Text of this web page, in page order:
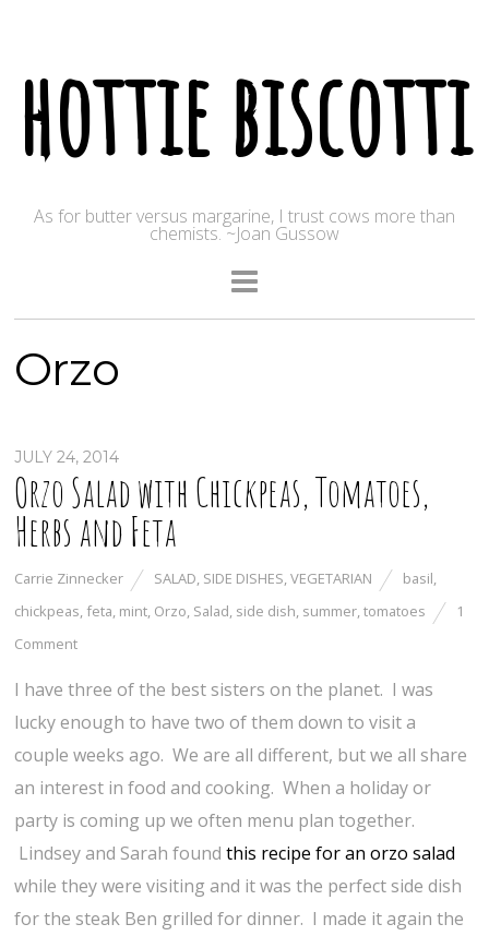
hottie biscotti
As for butter versus margarine, I trust cows more than
chemists. ~Joan Gussow
Orzo
JULY 24, 2014
Orzo Salad with Chickpeas, Tomatoes,
Herbs and Feta
Carrie Zinnecker SALAD, SIDE DISHES,VEGETARIAN basil,
chickpeas, feta, mint, Orzo, Salad, side dish, summer,tomatoes
1
Comment
I have three of the best sisters on the planet. I was
lucky enough to have two of them down to visit a
couple weeks ago. We are all different, but we all share
an interest in food and cooking. When a holiday or
party is coming up we often menu plan together.
Lindsey and Sarah found this recipe for an orzo salad
while they were visiting and it was the perfect side dish
for the steak Ben grilled for dinner. I made it again the